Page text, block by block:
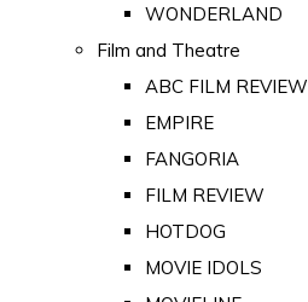
WONDERLAND
Film and Theatre
ABC FILM REVIEW
EMPIRE
FANGORIA
FILM REVIEW
HOTDOG
MOVIE IDOLS